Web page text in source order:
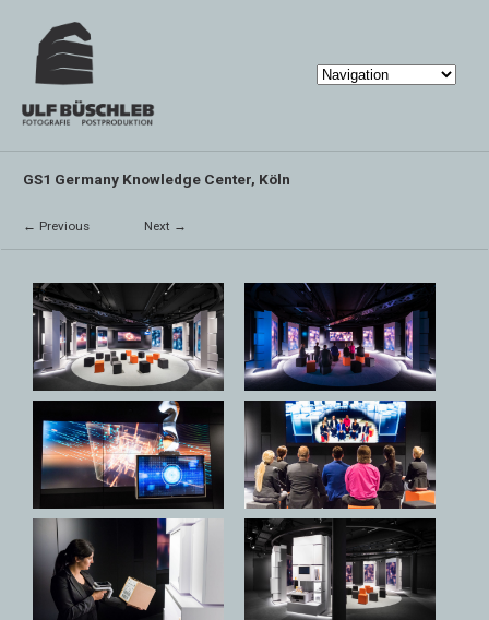
GS1 Germany Knowledge Center, Köln
← Previous Next →